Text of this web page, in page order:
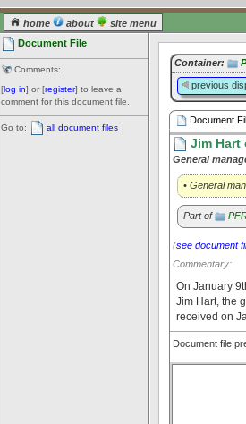
home about site menu
Document File
Comments:
[log in] or [register] to leave a
comment for this document file.
Go to: all document files
Container:
previous
Document
Jim Hart
General
• General
Part of
(see document
Commentary:
On January
Jim Hart, the
received on
Document file